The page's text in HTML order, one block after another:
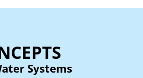
Systems